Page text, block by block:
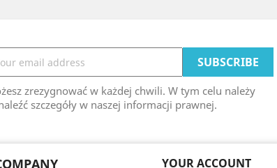
zrezygnować w każdej chwili. W tym celu należy
szczegóły w naszej informacji prawnej.
YOUR ACCOUNT